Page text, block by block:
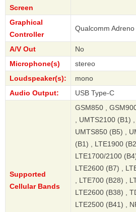
Screen
Graphical
Controller
Qualcomm Adreno
A/V Out
No
Microphone(s)
stereo
Loudspeaker(s):
mono
Audio Output:
USB Type-C
Supported
Cellular Bands
GSM850 ,
, UMTS2100 (B1)
UMTS850 (B5) ,
(B1) , LTE1900
LTE1700/2100
LTE2600 (B7) ,
, LTE700 (B28) ,
LTE2600 (B38) ,
LTE2500 (B41) ,